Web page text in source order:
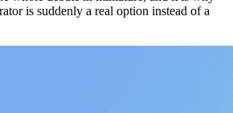
is suddenly a real option instead of a